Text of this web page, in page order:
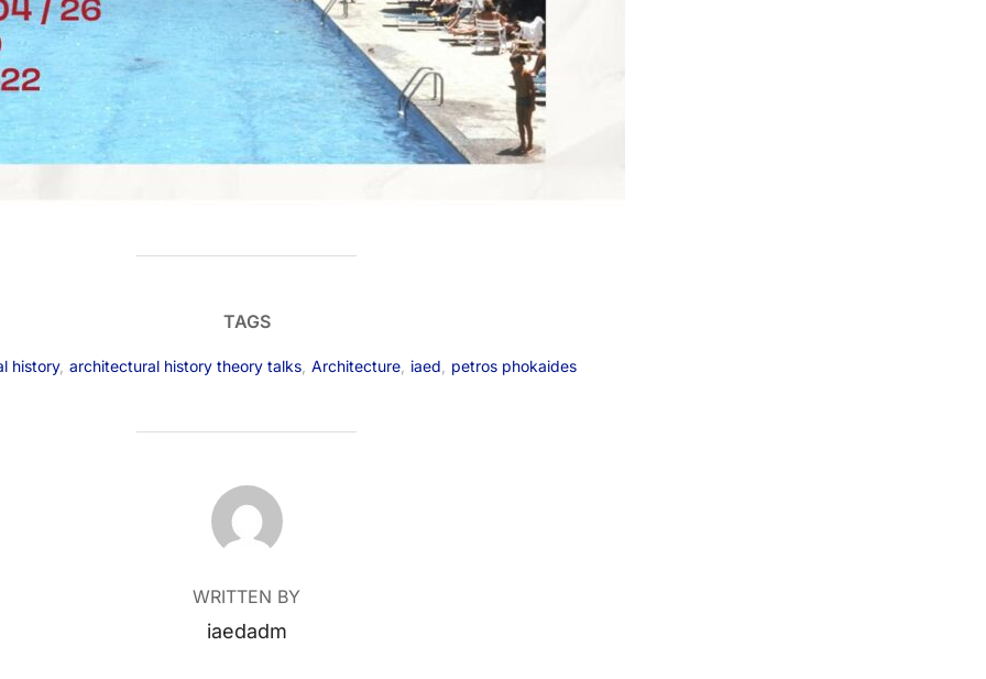
TAGS
history, architectural history theory talks, Architecture, iaed petros phokaides
POST AUTHOR
WRITTEN BY
iaedadm